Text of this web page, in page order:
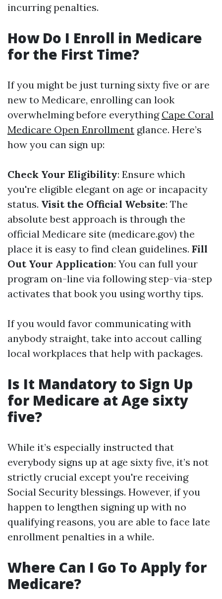
incurring penalties.
How Do I Enroll in Medicare
for the First Time?
If you might be just turning sixty five or are
new to Medicare, enrolling can look
overwhelming before everything Cape Coral
Medicare Open Enrollment glance. Here’s
how you can sign up:
Check Your Eligibility: Ensure which
you're eligible elegant on age or incapacity
status. Visit the Official Website: The
absolute best approach is through the
official Medicare site (medicare.gov) the
place it is easy to find clean guidelines. Fill
Out Your Application: You can full your
program on-line via following step-via-step
activates that book you using worthy tips.
If you would favor communicating with
anybody straight, take into accout calling
local workplaces that help with packages.
Is It Mandatory to Sign Up
for Medicare at Age sixty
five?
While it’s especially instructed that
everybody signs up at age sixty five, it’s not
strictly crucial except you're receiving
Social Security blessings. However, if you
happen to lengthen signing up with no
qualifying reasons, you are able to face late
enrollment penalties in a while.
Where Can I Go To Apply for
Medicare?